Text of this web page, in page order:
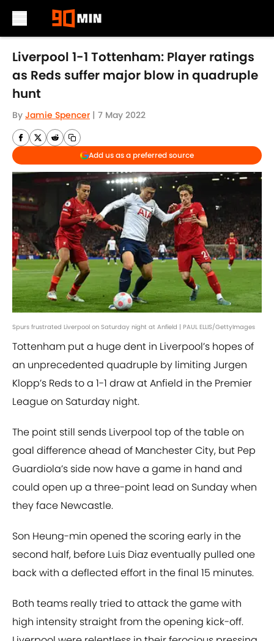
Skip to main content
Liverpool 1-1 Tottenham: Player ratings
as Reds suffer major blow in quadruple
hunt
By Jamie Spencer | 7 May 2022
Add us as a preferred source
Spurs frustrated Liverpool on Saturday night at Anfield | PAUL ELLIS/GettyImages
Tottenham put a huge dent in Liverpool’s hopes of
an unprecedented quadruple by limiting Jurgen
Klopp’s Reds to a 1-1 draw at Anfield in the Premier
League on Saturday night.
The point still sends Liverpool top of the table on
goal difference ahead of Manchester City, but Pep
Guardiola’s side now have a game in hand and
could open up a three-point lead on Sunday when
they face Newcastle.
Son Heung-min opened the scoring early in the
second half, before Luis Diaz eventually pulled one
back with a deflected effort in the final 15 minutes.
Both teams really tried to attack the game with
high intensity straight from the opening kick-off.